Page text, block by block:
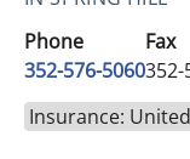
Phone
352-576-5060
Fax
352-
Insurance: